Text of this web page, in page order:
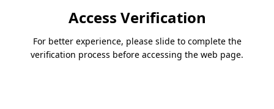
Access Verification
For better experience, please slide to complete the
verification process before accessing the web page.